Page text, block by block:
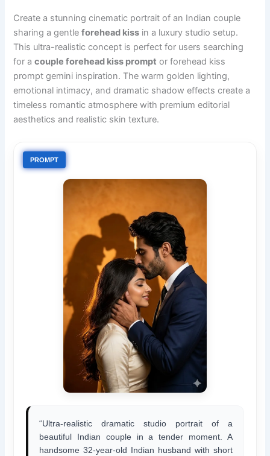
Create a stunning cinematic portrait of an Indian couple
sharing a gentleforehead kiss in a luxury studio setup.
This ultra-realistic concept is perfect for users searching
for acouple forehead kiss prompt or forehead kiss
prompt gemini inspiration. The warm golden lighting,
emotional intimacy, and dramatic shadow effects create a
timeless romantic atmosphere with premium editorial
aesthetics and realistic skin texture.
PROMPT
“Ultra-realistic dramatic studio portrait of a
beautiful Indian couple in a tender moment. A
handsome 32-year-old Indian husband with short